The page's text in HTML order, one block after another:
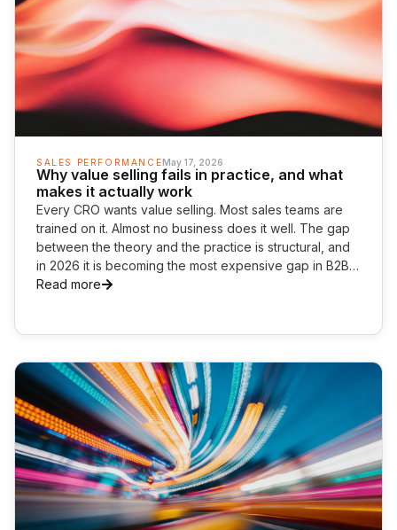
SALES PERFORMANCEMay 17, 2026
Why value selling fails in practice, and what
makes it actually work
Every CRO wants value selling. Most sales teams are
trained on it. Almost no business does it well. The gap
between the theory and the practice is structural, and
in 2026 it is becoming the most expensive gap in B2B
commercial performance.
Read more